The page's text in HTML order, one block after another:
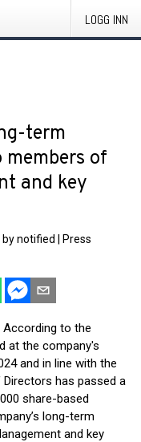
LOGG INN
term
of
and key
notified
Press
According to the
at the company's
and in line with the
Directors has passed a
share-based
long-term
and key